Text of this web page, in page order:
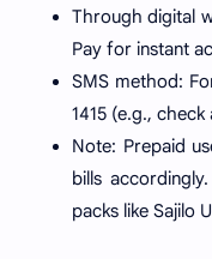
Through digital
Pay for instant
SMS method:
1415 (e.g.,
Note: Prepaid
bills
packs like Sajilo